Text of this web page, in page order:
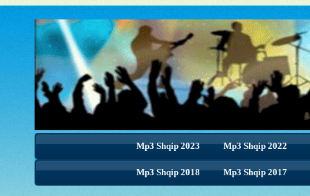
Mp3 Shqip 2023 Mp3 Shqip 2022
Mp3 Shqip 2018
Mp3 Shqip 2018 Mp3 Shqip 2017